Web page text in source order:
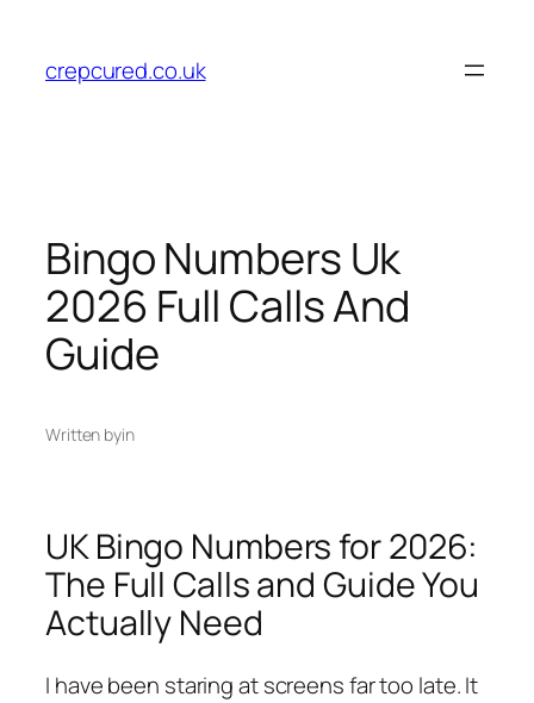
content
crepcured.co.uk
Bingo Numbers Uk
2026 Full Calls And
Guide
Written byin
UK Bingo Numbers for 2026:
The Full Calls and Guide You
Actually Need
I have been staring at screens far too late. It